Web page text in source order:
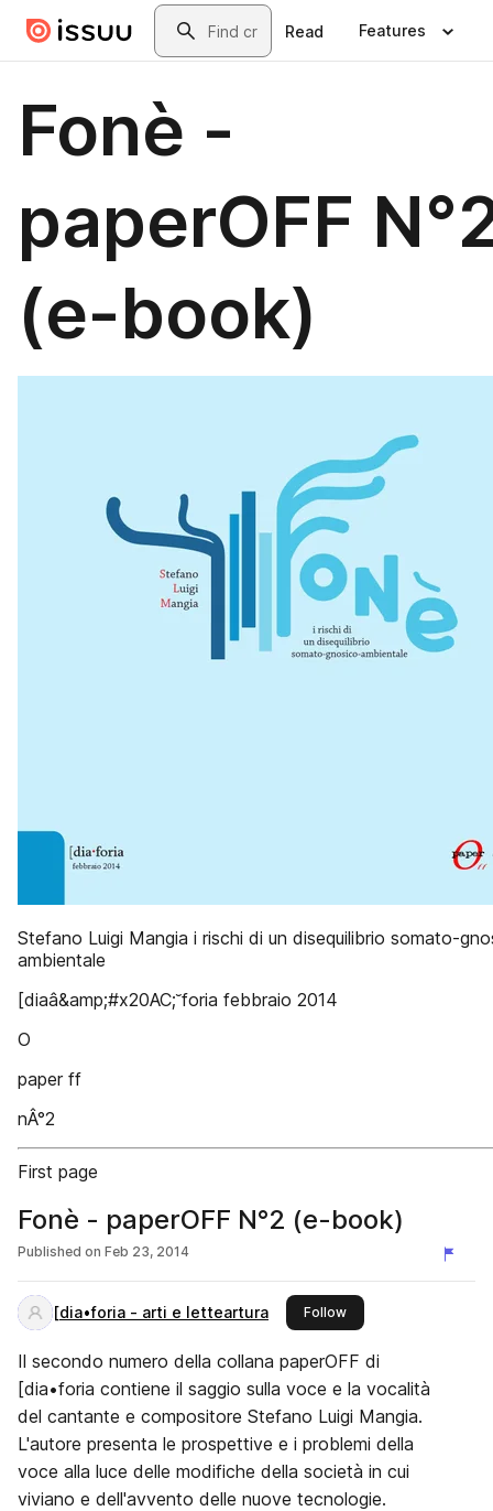
Skip to main contentSearch
Read Features
Fonè -
paperOFF
(e-book)
Stefano Luigi Mangia i rischi di un disequilibrio somato-
ambientale
[diaâ&amp;#x20AC;˘foria febbraio 2014
O
paper ff
nÂ°2
First page
Fonè - paperOFF N°2 (e-book)
Published on Feb 23, 2014
[dia•foria - arti e letteartura Followthis publisher
Il secondo numero della collana paperOFF di
[dia•foria contiene il saggio sulla voce e la vocalità
del cantante e compositore Stefano Luigi Mangia.
L'autore presenta le prospettive e i problemi della
voce alla luce delle modifiche della società in cui
viviano e dell'avvento delle nuove tecnologie.